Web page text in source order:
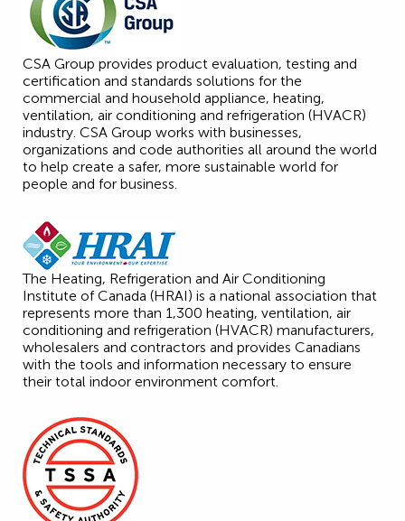
CSA Group provides product evaluation, testing and
certification and standards solutions for the
commercial and household appliance, heating,
ventilation, air conditioning and refrigeration (HVACR)
industry. CSA Group works with businesses,
organizations and code authorities all around the world
to help create a safer, more sustainable world for
people and for business.
The Heating, Refrigeration and Air Conditioning
Institute of Canada (HRAI) is a national association that
represents more than 1,300 heating, ventilation, air
conditioning and refrigeration (HVACR) manufacturers,
wholesalers and contractors and provides Canadians
with the tools and information necessary to ensure
their total indoor environment comfort.